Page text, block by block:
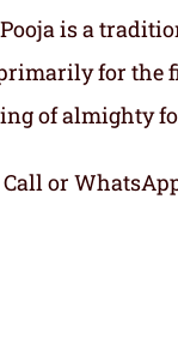
is a
for the
of almighty
or